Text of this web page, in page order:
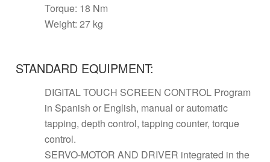
Torque: 18 Nm
Weight: 27 kg
STANDARD EQUIPMENT:
DIGITAL TOUCH SCREEN CONTROL Program
in Spanish or English, manual or automatic
tapping, depth control, tapping counter, torque
control.
SERVO-MOTOR AND DRIVER integrated in the